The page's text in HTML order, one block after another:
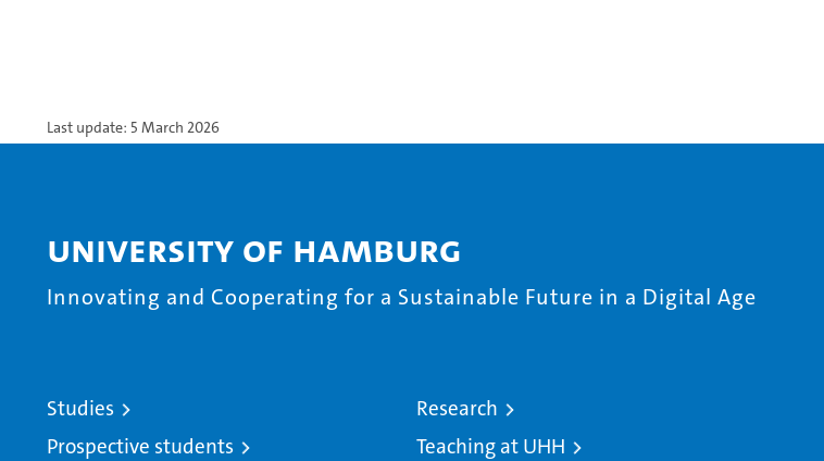
Last update: 5 March 2026
University of Hamburg
Innovating and Cooperating for a Sustainable Future in a Digital Age
Studies
Prospective students
Research
Teaching at UHH